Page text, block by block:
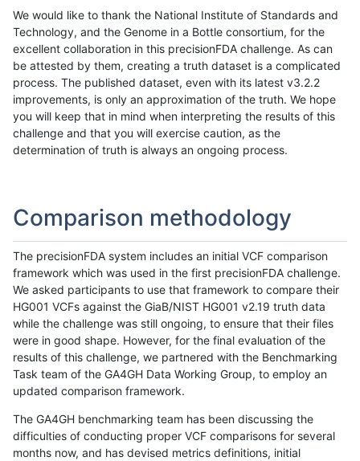
We would like to thank the National Institute of Standards and
Technology, and the Genome in a Bottle consortium, for the
excellent collaboration in this precisionFDA challenge. As can
be attested by them, creating a truth dataset is a complicated
process. The published dataset, even with its latest v3.2.2
improvements, is only an approximation of the truth. We hope
you will keep that in mind when interpreting the results of this
challenge and that you will exercise caution, as the
determination of truth is always an ongoing process.
Comparison methodology
The precisionFDA system includes an initial VCF comparison
framework which was used in the first precisionFDA challenge.
We asked participants to use that framework to compare their
HG001 VCFs against the GiaB/NIST HG001 v2.19 truth data
while the challenge was still ongoing, to ensure that their files
were in good shape. However, for the final evaluation of the
results of this challenge, we partnered with the Benchmarking
Task team of the GA4GH Data Working Group, to employ an
updated comparison framework.
The GA4GH benchmarking team has been discussing the
difficulties of conducting proper VCF comparisons for several
months now, and has devised metrics definitions, initial